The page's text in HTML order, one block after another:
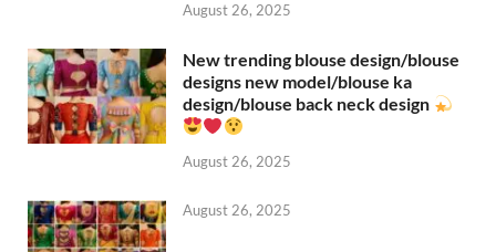
August 26, 2025
New trending blouse design/blouse
designs new model/blouse ka
design/blouse back neck design
August 26, 2025
August 26, 2025